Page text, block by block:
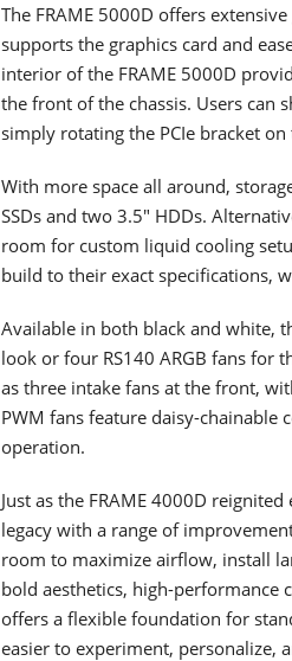
The FRAME 5000D offers
supports the graphics card and
interior of the FRAME 5000D
the front of the chassis. Users can
simply rotating the PCIe bracket
With more space all around,
SSDs and two 3.5" HDDs.
room for custom liquid cooling
build to their exact specifications,
Available in both black and white,
look or four RS140 ARGB fans for
as three intake fans at the front,
PWM fans feature daisy-chainable
operation.
Just as the FRAME 4000D
legacy with a range of
room to maximize airflow, install
bold aesthetics, high-performance
offers a flexible foundation for
easier to experiment, personalize,